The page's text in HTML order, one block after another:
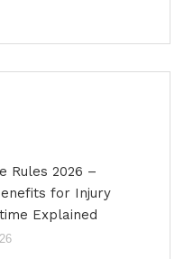
Rules 2026 –
for Injury
Explained